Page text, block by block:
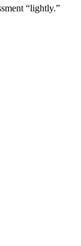
“lightly.”